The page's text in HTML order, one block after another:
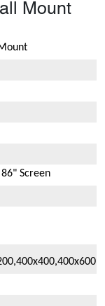
Mount
Screen